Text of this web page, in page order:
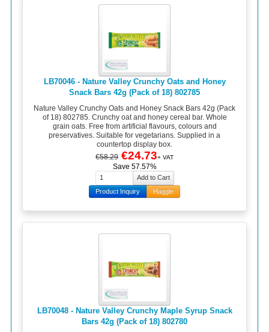
LB70046 - Nature Valley Crunchy Oats and Honey
Snack Bars 42g (Pack of 18) 802785
Nature Valley Crunchy Oats and Honey Snack Bars 42g (Pack
of 18) 802785. Crunchy oat and honey cereal bar. Whole
grain oats. Free from artificial flavours, colours and
preservatives. Suitable for vegetarians. Supplied in a
countertop display box.
€58.29 €24.73+ VAT
Save 57.57%
Product Inquiry Haggle
LB70048 - Nature Valley Crunchy Maple Syrup Snack
Bars 42g (Pack of 18) 802780